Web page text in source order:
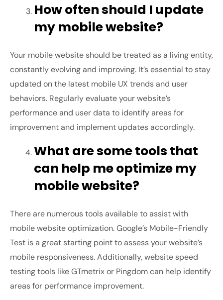
How often should I update
my mobile website?
Your mobile website should be treated as a living entity,
constantly evolving and improving. It’s essential to stay
updated on the latest mobile UX trends and user
behaviors. Regularly evaluate your website’s
performance and user data to identify areas for
improvement and implement updates accordingly.
What are some tools that
can help me optimize my
mobile website?
There are numerous tools available to assist with
mobile website optimization. Google’s Mobile-Friendly
Test is a great starting point to assess your website’s
mobile responsiveness. Additionally, website speed
testing tools like GTmetrix or Pingdom can help identify
areas for performance improvement.